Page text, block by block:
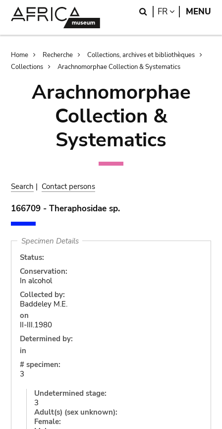
Search
FR LANGUAGE
MENU
Breadcrumb
Home Recherche
Collections, archives et bibliothèques
Collections
Arachnomorphae Collection & Systematics
Arachnomorphae
Collection &
Systematics
Search | Contact persons
166709 - Theraphosidae sp.
Specimen Details
Status:
Conservation:
In alcohol
Collected by:
Baddeley M.E.
on
II-III.1980
Determined by:
in
# specimen:
3
Undetermined stage:
3
Adult(s) (sex unknown):
Female: